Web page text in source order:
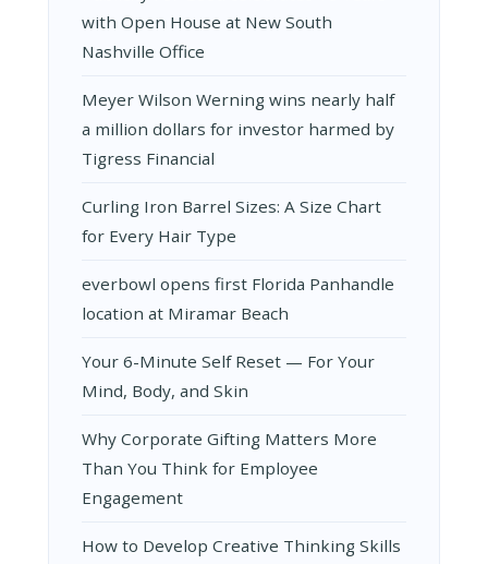
with Open House at New South
Nashville Office
Meyer Wilson Werning wins nearly half
a million dollars for investor harmed by
Tigress Financial
Curling Iron Barrel Sizes: A Size Chart
for Every Hair Type
everbowl opens first Florida Panhandle
location at Miramar Beach
Your 6-Minute Self Reset — For Your
Mind, Body, and Skin
Why Corporate Gifting Matters More
Than You Think for Employee
Engagement
How to Develop Creative Thinking Skills